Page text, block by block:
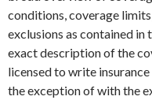
conditions, coverage
exclusions as contained in
exact description of the
licensed to write
the exception of with the